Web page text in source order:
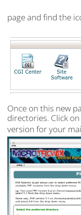
page and find the
Once on this new
directories. Click
version for your